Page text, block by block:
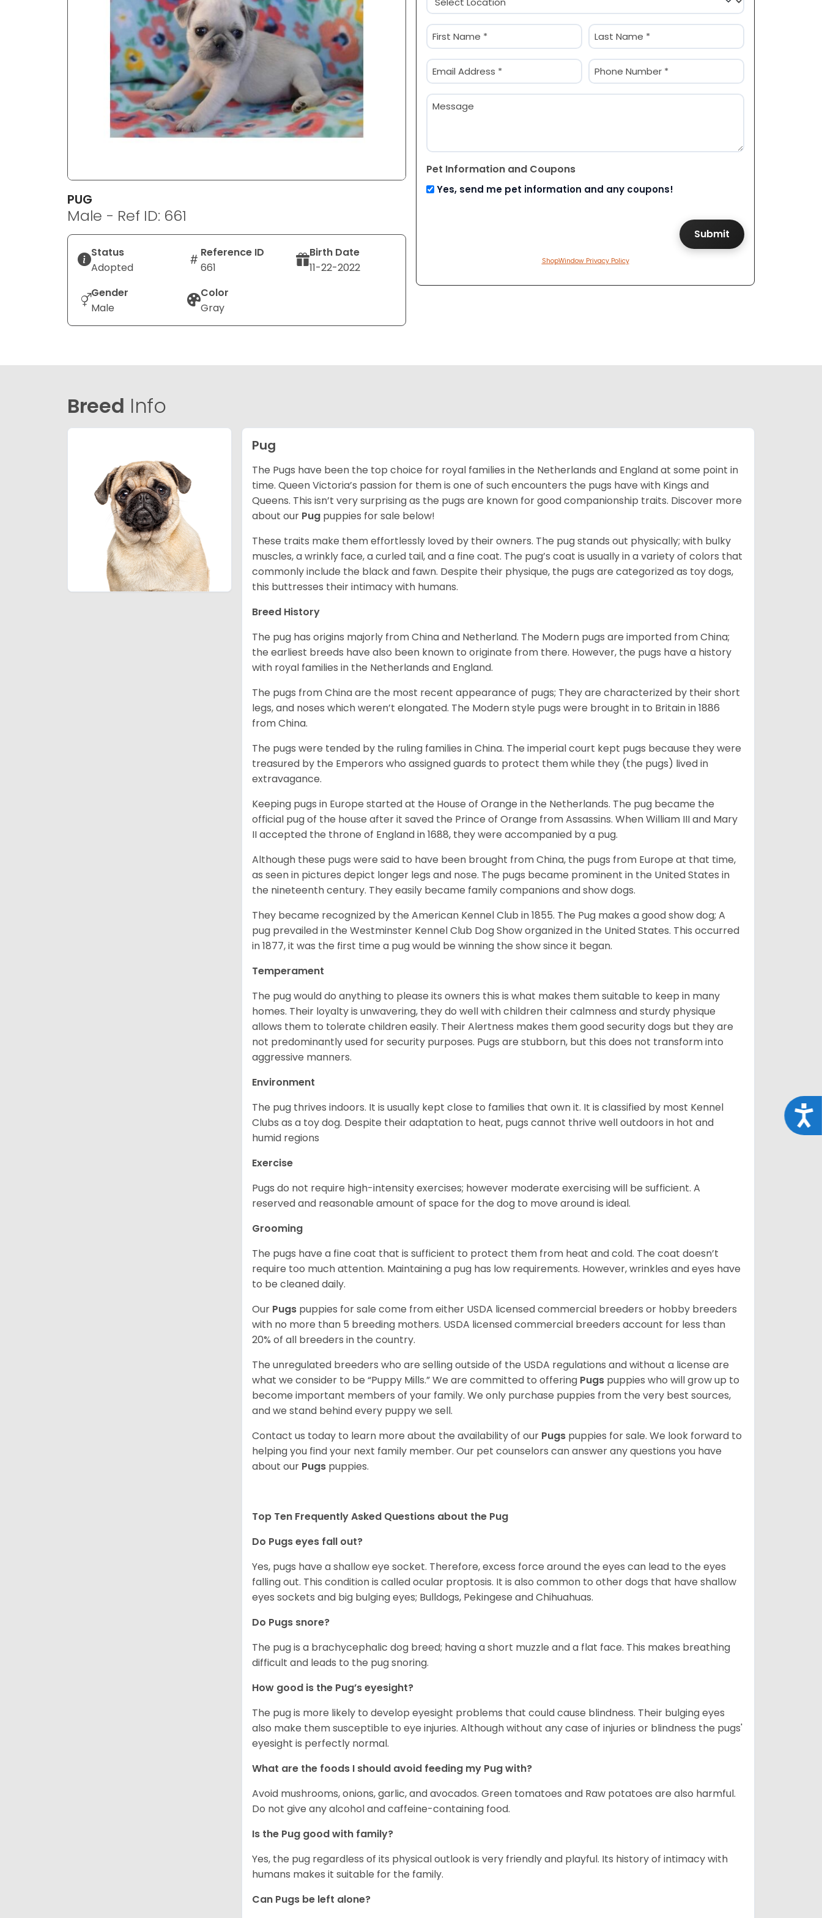
PUG
Male - Ref ID: 661
Status
Adopted
Reference ID
661
Birth Date
11-22-2022
Gender
Male
Color
Gray
(Required)
Name
(Required)
Email
(Required)
Phone
(Required)
Message
Pet Information and Coupons
Yes, send me pet information and any coupons!
ShopWindow Privacy Policy
Breed Info
Pug
The Pugs have been the top choice for royal families in the Netherlands and England at some point in
time. Queen Victoria’s passion for them is one of such encounters the pugs have with Kings and
Queens. This isn’t very surprising as the pugs are known for good companionship traits. Discover more
about our Pug puppies for sale below!
These traits make them effortlessly loved by their owners. The pug stands out physically; with bulky
muscles, a wrinkly face, a curled tail, and a fine coat. The pug’s coat is usually in a variety of colors that
commonly include the black and fawn. Despite their physique, the pugs are categorized as toy dogs,
this buttresses their intimacy with humans.
Breed History
The pug has origins majorly from China and Netherland. The Modern pugs are imported from China;
the earliest breeds have also been known to originate from there. However, the pugs have a history
with royal families in the Netherlands and England.
The pugs from China are the most recent appearance of pugs; They are characterized by their short
legs, and noses which weren’t elongated. The Modern style pugs were brought in to Britain in 1886
from China.
The pugs were tended by the ruling families in China. The imperial court kept pugs because they were
treasured by the Emperors who assigned guards to protect them while they (the pugs) lived in
extravagance.
Keeping pugs in Europe started at the House of Orange in the Netherlands. The pug became the
official pug of the house after it saved the Prince of Orange from Assassins. When William III and Mary
II accepted the throne of England in 1688, they were accompanied by a pug.
Although these pugs were said to have been brought from China, the pugs from Europe at that time,
as seen in pictures depict longer legs and nose. The pugs became prominent in the United States in
the nineteenth century. They easily became family companions and show dogs.
They became recognized by the American Kennel Club in 1855. The Pug makes a good show dog; A
pug prevailed in the Westminster Kennel Club Dog Show organized in the United States. This occurred
in 1877, it was the first time a pug would be winning the show since it began.
Temperament
The pug would do anything to please its owners this is what makes them suitable to keep in many
homes. Their loyalty is unwavering, they do well with children their calmness and sturdy physique
allows them to tolerate children easily. Their Alertness makes them good security dogs but they are
not predominantly used for security purposes. Pugs are stubborn, but this does not transform into
aggressive manners.
Environment
The pug thrives indoors. It is usually kept close to families that own it. It is classified by most Kennel
Clubs as a toy dog. Despite their adaptation to heat, pugs cannot thrive well outdoors in hot and
humid regions
Exercise
Pugs do not require high-intensity exercises; however moderate exercising will be sufficient. A
reserved and reasonable amount of space for the dog to move around is ideal.
Grooming
The pugs have a fine coat that is sufficient to protect them from heat and cold. The coat doesn’t
require too much attention. Maintaining a pug has low requirements. However, wrinkles and eyes have
to be cleaned daily.
Our Pugs puppies for sale come from either USDA licensed commercial breeders or hobby breeders
with no more than 5 breeding mothers. USDA licensed commercial breeders account for less than
20% of all breeders in the country.
The unregulated breeders who are selling outside of the USDA regulations and without a license are
what we consider to be “Puppy Mills.” We are committed to offering Pugs puppies who will grow up to
become important members of your family. We only purchase puppies from the very best sources,
and we stand behind every puppy we sell.
Contact us today to learn more about the availability of our Pugs puppies for sale. We look forward to
helping you find your next family member. Our pet counselors can answer any questions you have
about our Pugs puppies.
Top Ten Frequently Asked Questions about the Pug
Do Pugs eyes fall out?
Yes, pugs have a shallow eye socket. Therefore, excess force around the eyes can lead to the eyes
falling out. This condition is called ocular proptosis. It is also common to other dogs that have shallow
eyes sockets and big bulging eyes; Bulldogs, Pekingese and Chihuahuas.
Do Pugs snore?
The pug is a brachycephalic dog breed; having a short muzzle and a flat face. This makes breathing
difficult and leads to the pug snoring.
How good is the Pug’s eyesight?
The pug is more likely to develop eyesight problems that could cause blindness. Their bulging eyes
also make them susceptible to eye injuries. Although without any case of injuries or blindness the pugs'
eyesight is perfectly normal.
What are the foods I should avoid feeding my Pug with?
Avoid mushrooms, onions, garlic, and avocados. Green tomatoes and Raw potatoes are also harmful.
Do not give any alcohol and caffeine-containing food.
Is the Pug good with family?
Yes, the pug regardless of its physical outlook is very friendly and playful. Its history of intimacy with
humans makes it suitable for the family.
Can Pugs be left alone?